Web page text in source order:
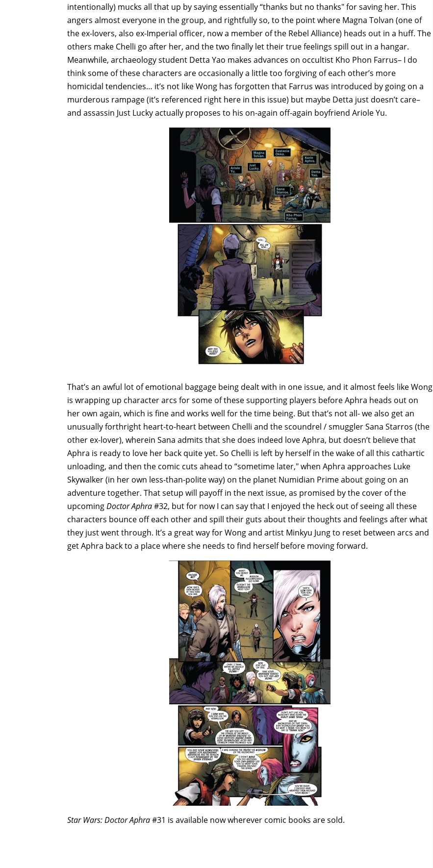
intentionally) mucks all that up by saying essentially “thanks but no thanks" for saving her. This
angers almost everyone in the group, and rightfully so, to the point where Magna Tolvan (one of
the ex-lovers, also ex-Imperial officer, now a member of the Rebel Alliance) heads out in a huff. The
others make Chelli go after her, and the two finally let their true feelings spill out in a hangar.
Meanwhile, archaeology student Detta Yao makes advances on occultist Kho Phon Farrus– I do
think some of these characters are occasionally a little too forgiving of each other’s more
homicidal tendencies… it’s not like Wong has forgotten that Farrus was introduced by going on a
murderous rampage (it’s referenced right here in this issue) but maybe Detta just doesn’t care–
and assassin Just Lucky actually proposes to his on-again off-again boyfriend Ariole Yu.
That’s an awful lot of emotional baggage being dealt with in one issue, and it almost feels like Wong
is wrapping up character arcs for some of these supporting players before Aphra heads out on
her own again, which is fine and works well for the time being. But that’s not all- we also get an
unusually forthright heart-to-heart between Chelli and the scoundrel / smuggler Sana Starros (the
other ex-lover), wherein Sana admits that she does indeed love Aphra, but doesn’t believe that
Aphra is ready to love her back quite yet. So Chelli is left by herself in the wake of all this cathartic
unloading, and then the comic cuts ahead to “sometime later," when Aphra approaches Luke
Skywalker (in her own less-than-polite way) on the planet Numidian Prime about going on an
adventure together. That setup will payoff in the next issue, as promised by the cover of the
upcomingDoctor Aphra#32, but for now I can say that I enjoyed the heck out of seeing all these
characters bounce off each other and spill their guts about their thoughts and feelings after what
they just went through. It’s a great way for Wong and artist Minkyu Jung to reset between arcs and
get Aphra back to a place where she needs to find herself before moving forward.
Star Wars: Doctor Aphra#31 is available now wherever comic books are sold.